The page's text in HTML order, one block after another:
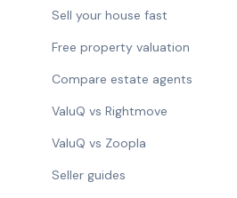
Sell your house fast
Free property valuation
Compare estate agents
ValuQ vs Rightmove
ValuQ vs Zoopla
Seller guides